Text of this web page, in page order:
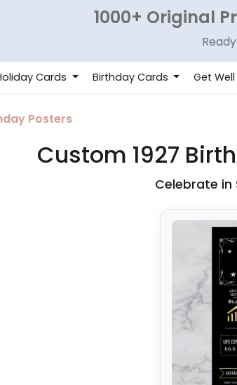
1000+ Original
Cards Birthday Cards Get
Posters
Custom 1927
Celebrate in